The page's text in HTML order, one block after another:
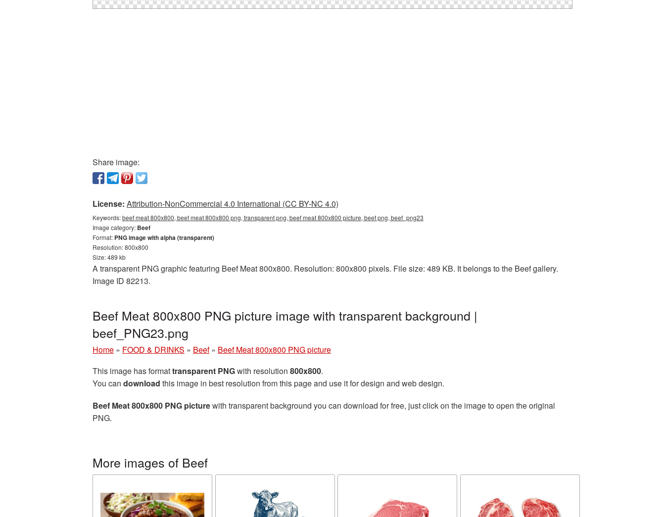
Share image:
License: Attribution-NonCommercial 4.0 International (CC BY-NC 4.0)
Keywords:beef meat 800x800, beef meat 800x800 png, transparent png, beef meat 800x800 picture, beef png, beef_png23
Image category: Beef
Format: PNG image with alpha (transparent)
Resolution: 800x800
Size: 489 kb
A transparent PNG graphic featuring Beef Meat 800x800. Resolution: 800x800 pixels. File size: 489 KB. It belongs to the Beef gallery.
Image ID 82213.
Beef Meat 800x800 PNG picture image with transparent background |
beef_PNG23.png
Home » FOOD & DRINKS » Beef » Beef Meat 800x800 PNG picture
This image has formattransparent PNGwith resolution 800x800.
You can download this image in best resolution from this page and use it for design and web design.
Beef Meat 800x800 PNG picturewith transparent background you can download for free, just click on the image to open the original
PNG.
More images of Beef